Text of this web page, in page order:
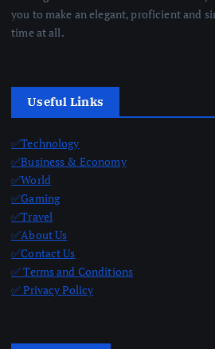
you to make an elegant, proficient and
time at all.
Useful Links
✅Technology
✅Business & Economy
✅World
✅Gaming
✅Travel
✅About Us
✅Contact Us
✅ Terms and Conditions
✅ Privacy Policy